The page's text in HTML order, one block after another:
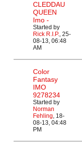
CLEDDAU
QUEEN
Imo -
Started by
Rick R.I.P., 25-
08-13, 06:48
AM
Color
Fantasy
IMO
9278234
Started by
Norman
Fehling, 18-
08-13, 04:48
PM